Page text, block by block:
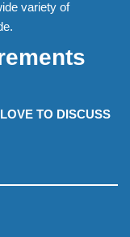
variety of
TO DISCUSS